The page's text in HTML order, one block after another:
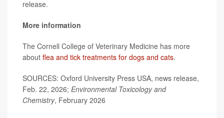
release.
More information
The Cornell College of Veterinary Medicine has more
about flea and tick treatments for dogs and cats.
SOURCES: Oxford University Press USA, news release,
Feb. 22, 2026; Environmental Toxicology and
Chemistry, February 2026